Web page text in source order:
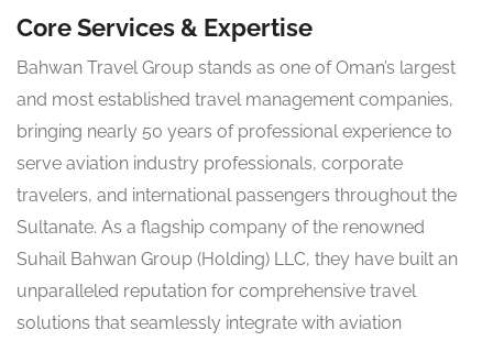
Core Services & Expertise
Bahwan Travel Group stands as one of Oman’s largest
and most established travel management companies,
bringing nearly 50 years of professional experience to
serve aviation industry professionals, corporate
travelers, and international passengers throughout the
Sultanate. As a flagship company of the renowned
Suhail Bahwan Group (Holding) LLC, they have built an
unparalleled reputation for comprehensive travel
solutions that seamlessly integrate with aviation